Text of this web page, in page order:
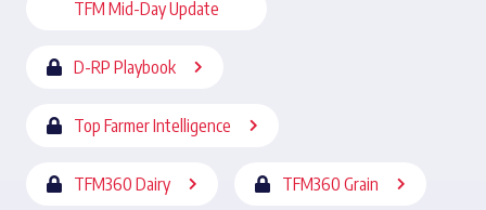
TFM Mid-Day Update
D-RP Playbook
Top Farmer Intelligence
TFM360 Dairy TFM360 Grain